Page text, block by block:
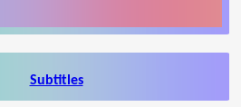
Subtitles